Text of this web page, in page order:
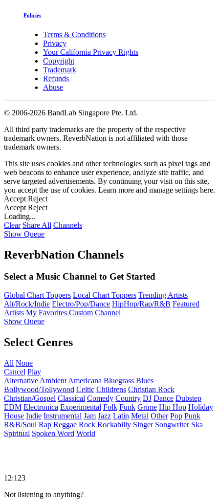
Policies
Terms & Conditions
Privacy
Your California Privacy Rights
Copyright
Trademark
Refunds
Abuse
© 2006-2026 BandLab Singapore Pte. Ltd.
All third party trademarks are the property of the respective
trademark owners. ReverbNation is not affiliated with those
trademark owners.
This site uses cookies and other technologies such as pixel tags and
web beacons to enhance user experience, analyze site traffic, and
serve targeted advertisements. By continuing your visit on this site,
you accept the use of cookies. Learn more and manage settings here.
Accept Reject
Accept Reject
Loading...
Clear Share All Channels
Show Queue
ReverbNation Channels
Select a Music Channel to Get Started
Global Chart Toppers Local Chart Toppers Trending Artists
Alt/Rock/Indie Electro/Pop/Dance HipHop/Rap/R&B Featured
Artists My Favorites Custom Channel
Show Queue
Select Genres
All None
Cancel Play
Alternative Ambient Americana Bluegrass Blues
Bollywood/Tollywood Celtic Childrens Christian Rock
Christian/Gospel Classical Comedy Country DJ Dance Dubstep
EDM Electronica Experimental Folk Funk Grime Hip Hop Holiday
House Indie Instrumental Jam Jazz Latin Metal Other Pop Punk
R&B/Soul Rap Reggae Rock Rockabilly Singer Songwriter Ska
Spiritual Spoken Word World
12:123
Not listening to anything?